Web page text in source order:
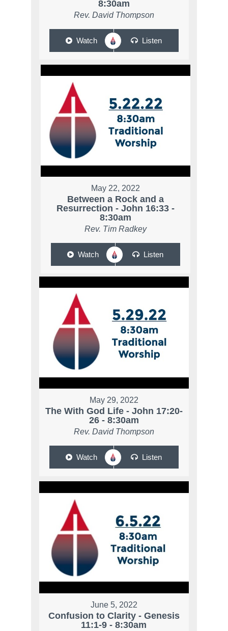
8:30am
Rev. David Thompson
Watch Listen
May 22, 2022
Between a Rock and a
Resurrection - John 16:33 -
8:30am
Rev. Tim Radkey
Watch Listen
May 29, 2022
The With God Life - John 17:20-
26 - 8:30am
Rev. David Thompson
Watch Listen
June 5, 2022
Confusion to Clarity - Genesis
11:1-9 - 8:30am